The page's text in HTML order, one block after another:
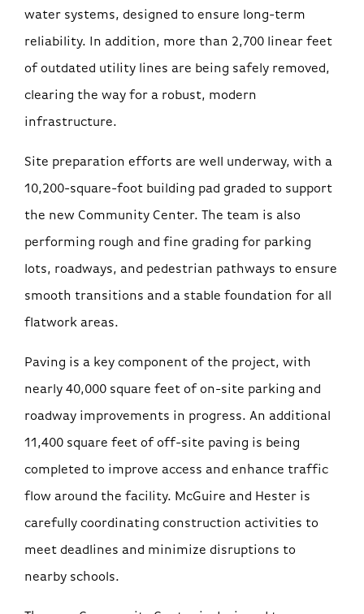
water systems, designed to ensure long-term
reliability. In addition, more than 2,700 linear feet
of outdated utility lines are being safely removed,
clearing the way for a robust, modern
infrastructure.
Site preparation efforts are well underway, with a
10,200-square-foot building pad graded to support
the new Community Center. The team is also
performing rough and fine grading for parking
lots, roadways, and pedestrian pathways to ensure
smooth transitions and a stable foundation for all
flatwork areas.
Paving is a key component of the project, with
nearly 40,000 square feet of on-site parking and
roadway improvements in progress. An additional
11,400 square feet of off-site paving is being
completed to improve access and enhance traffic
flow around the facility. McGuire and Hester is
carefully coordinating construction activities to
meet deadlines and minimize disruptions to
nearby schools.